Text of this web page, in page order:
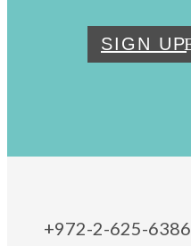
SIGN UP
+972-2-625-6386